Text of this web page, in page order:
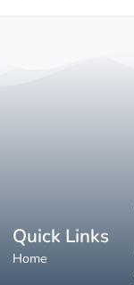
Quick Links
Home